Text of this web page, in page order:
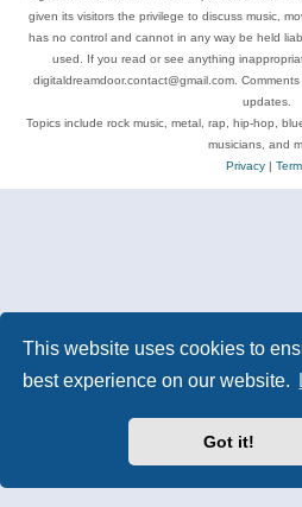
This website uses cookies to
best experience on our website.
Got it!
given its visitors the privilege to discuss music,
has no control and cannot in any way be held
used. If you read or see anything
digitaldreamdoor.contact@gmail.com.
updates.
Topics include rock music, metal, rap, hip-hop,
musicians, and
Privacy|